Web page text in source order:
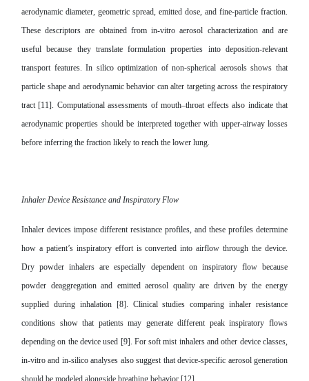
aerodynamic diameter, geometric spread, emitted dose, and fine-particle fraction.
These descriptors are obtained from in-vitro aerosol characterization and are
useful because they translate formulation properties into deposition-relevant
transport features. In silico optimization of non-spherical aerosols shows that
particle shape and aerodynamic behavior can alter targeting across the respiratory
tract [11]. Computational assessments of mouth–throat effects also indicate that
aerodynamic properties should be interpreted together with upper-airway losses
before inferring the fraction likely to reach the lower lung.
Inhaler Device Resistance and Inspiratory Flow
Inhaler devices impose different resistance profiles, and these profiles determine
how a patient’s inspiratory effort is converted into airflow through the device.
Dry powder inhalers are especially dependent on inspiratory flow because
powder deaggregation and emitted aerosol quality are driven by the energy
supplied during inhalation [8]. Clinical studies comparing inhaler resistance
conditions show that patients may generate different peak inspiratory flows
depending on the device used [9]. For soft mist inhalers and other device classes,
in-vitro and in-silico analyses also suggest that device-specific aerosol generation
should be modeled alongside breathing behavior [12].